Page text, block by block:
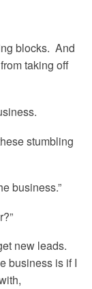
blocks. And
taking off
stumbling
business.”
new leads.
business is if I